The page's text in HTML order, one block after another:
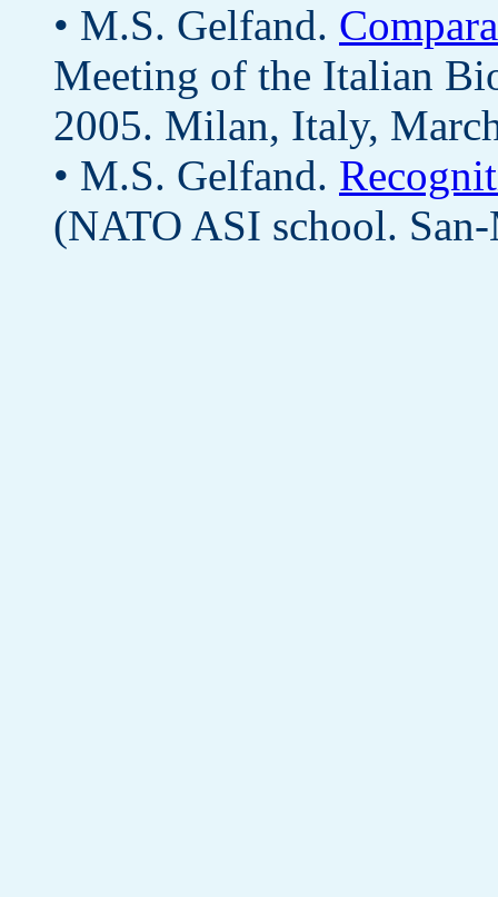
• M.S. Gelfand.
Meeting of the Italian
2005. Milan, Italy,
• M.S. Gelfand.
(NATO ASI school.